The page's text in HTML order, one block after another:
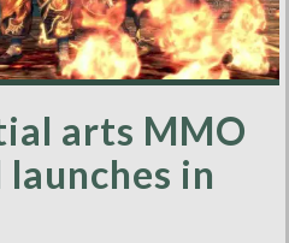
arts MMO
launches in